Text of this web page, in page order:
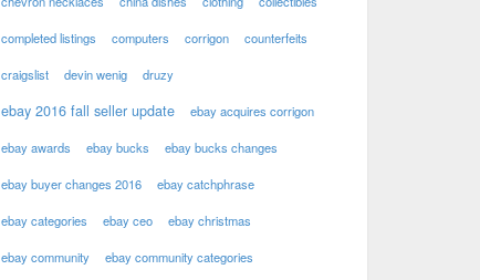
completed listings computers corrigon counterfeits
craigslist devin wenig druzy
ebay 2016 fall seller update ebay acquires corrigon
ebay awards ebay bucks ebay bucks changes
ebay buyer changes 2016 ebay catchphrase
ebay categories ebay ceo ebay christmas
ebay community ebay community categories